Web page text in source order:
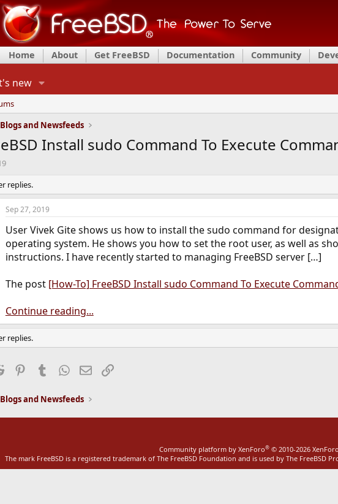
Home About Get FreeBSD Documentation Community
new
Blogs and Newsfeeds
Install sudo Command To Execute
replies.
Sep 27, 2019
User Vivek Gite shows us how to install the sudo command for
operating system. He shows you how to set the root user, as well as
instructions. I have recently started to managing FreeBSD server […]
The post [How-To] FreeBSD Install sudo Command To Execute
Continue reading...
replies.
Reddit PinterestTumblrWhatsApp
EmailLink
Blogs and Newsfeeds
Community platform by XenForo® © 2010-2026
The mark FreeBSD is a registered trademark of The FreeBSD Foundation and is used by The FreeBSD